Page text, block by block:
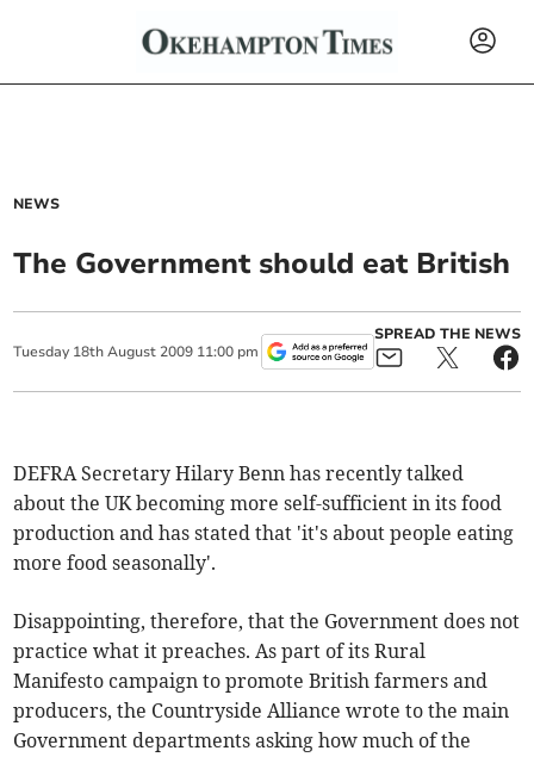
NEWS
The Government should eat British
Tuesday 18th August 2009 11:00 pm
SPREAD THE NEWS
DEFRA Secretary Hilary Benn has recently talked
about the UK becoming more self-sufficient in its food
production and has stated that 'it's about people eating
more food seasonally'.
Disappointing, therefore, that the Government does not
practice what it preaches. As part of its Rural
Manifesto campaign to promote British farmers and
producers, the Countryside Alliance wrote to the main
Government departments asking how much of the